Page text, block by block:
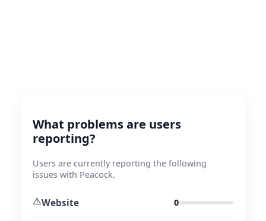
What problems are users
reporting?
Users are currently reporting the following
issues with Peacock.
⚠️Website 0